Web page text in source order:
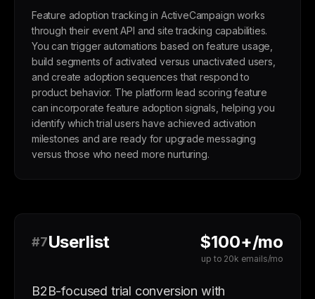
Feature adoption tracking in ActiveCampaign works
through their event API and site tracking capabilities.
You can trigger automations based on feature usage,
build segments of activated versus unactivated users,
and create adoption sequences that respond to
product behavior. The platform lead scoring feature
can incorporate feature adoption signals, helping you
identify which trial users have achieved activation
milestones and are ready for upgrade messaging
versus those who need more nurturing.
#7Userlist $100+/mo
up to 20k emails/mo
B2B-focused trial conversion with